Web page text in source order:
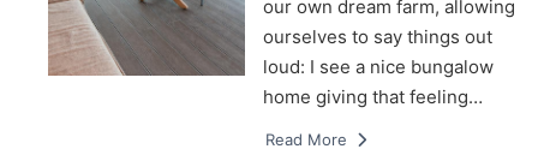
our own dream farm, allowing
ourselves to say things out
loud: I see a nice bungalow
home giving that feeling…
Read More